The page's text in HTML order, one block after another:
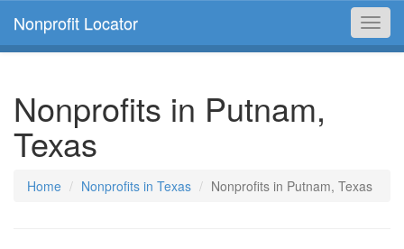
Nonprofit Locator
Nonprofits in Putnam,
Texas
Home Nonprofits in Texas Nonprofits in Putnam, Texas